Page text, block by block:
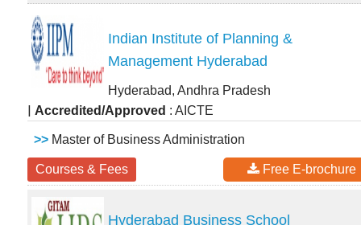
Indian Institute of Planning &
Management Hyderabad
Hyderabad, Andhra Pradesh
| Accredited/Approved : AICTE
>> Master of Business Administration
Courses & Fees Free E-brochure
Hyderabad Business School